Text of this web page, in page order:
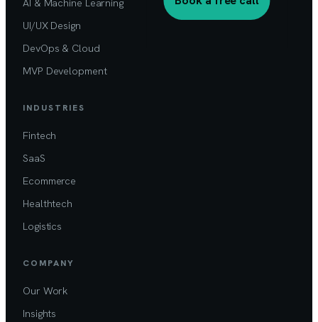
UI/UX Design
DevOps & Cloud
MVP Development
INDUSTRIES
Fintech
SaaS
Ecommerce
Healthtech
Logistics
COMPANY
Our Work
Insights